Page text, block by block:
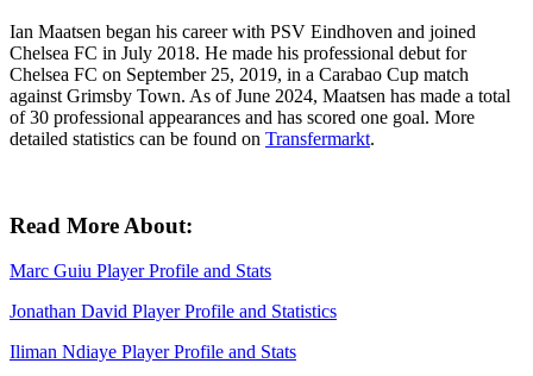
Ian Maatsen began his career with PSV Eindhoven and joined
Chelsea FC in July 2018. He made his professional debut for
Chelsea FC on September 25, 2019, in a Carabao Cup match
against Grimsby Town. As of June 2024, Maatsen has made a total
of 30 professional appearances and has scored one goal. More
detailed statistics can be found on Transfermarkt.
Read More About:
Marc Guiu Player Profile and Stats
Jonathan David Player Profile and Statistics
Iliman Ndiaye Player Profile and Stats